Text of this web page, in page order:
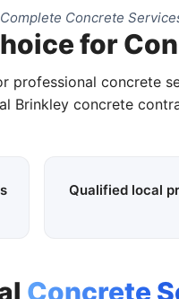
Complete Concrete
for
professional concrete
Brinkley concrete
Qualified local
Concrete